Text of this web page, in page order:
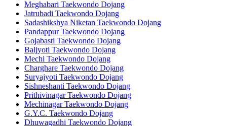
Meghabari Taekwondo Dojang
Jatrubadi Taekwondo Dojang
Sadashikshya Niketan Taekwondo Dojang
Pandappur Taekwondo Dojang
Gojabasti Taekwondo Dojang
Baljyoti Taekwondo Dojang
Mechi Taekwondo Dojang
Charghare Taekwondo Dojang
Suryajyoti Taekwondo Dojang
Sishneshanti Taekwondo Dojang
Prithivinagar Taekwondo Dojang
Mechinagar Taekwondo Dojang
G.Y.C. Taekwondo Dojang
Dhuwagadhi Taekwondo Dojang